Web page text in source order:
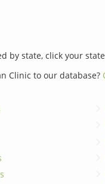
by state, click your
Clinic to our database?